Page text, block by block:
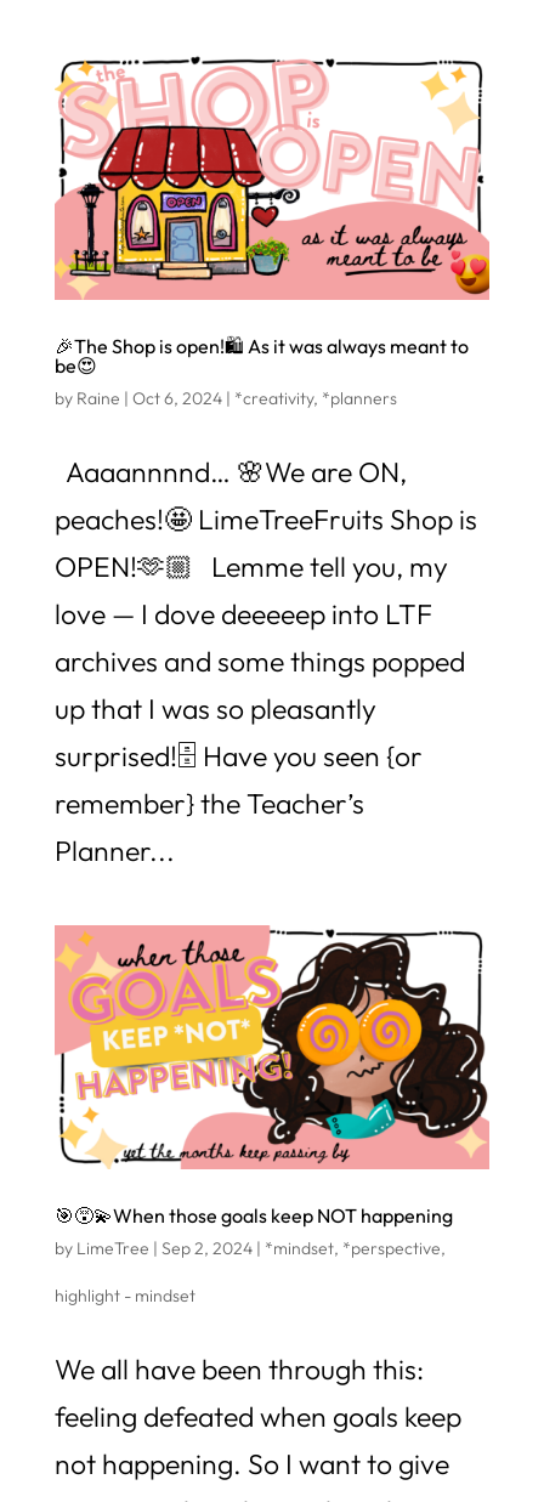
🎉The Shop is open!🛍️ As it was always meant to
be😍
by Raine | Oct 6, 2024| *creativity, *planners
Aaaannnnd… 🌸We are ON,
peaches!🤩 LimeTreeFruits Shop is
OPEN!🫶🏼 Lemme tell you, my
love — I dove deeeeep into LTF
archives and some things popped
up that I was so pleasantly
surprised!🗄️ Have you seen {or
remember} the Teacher’s
Planner...
🎯😵‍💫When those goals keep NOT happening
by LimeTree | Sep 2, 2024| *mindset, *perspective,
highlight - mindset
We all have been through this:
feeling defeated when goals keep
not happening. So I want to give